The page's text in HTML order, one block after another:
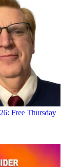
Free Thursday